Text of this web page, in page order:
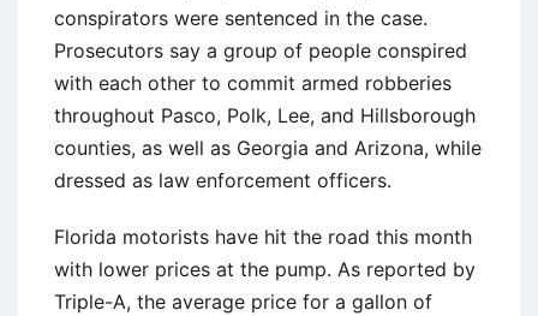
conspirators were sentenced in the case.
Prosecutors say a group of people conspired
with each other to commit armed robberies
throughout Pasco, Polk, Lee, and Hillsborough
counties, as well as Georgia and Arizona, while
dressed as law enforcement officers.
Florida motorists have hit the road this month
with lower prices at the pump. As reported by
Triple-A, the average price for a gallon of